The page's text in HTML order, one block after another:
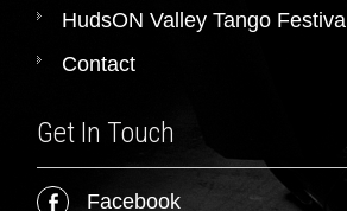
HudsON Valley Tango Festival
Contact
Get In Touch
Facebook